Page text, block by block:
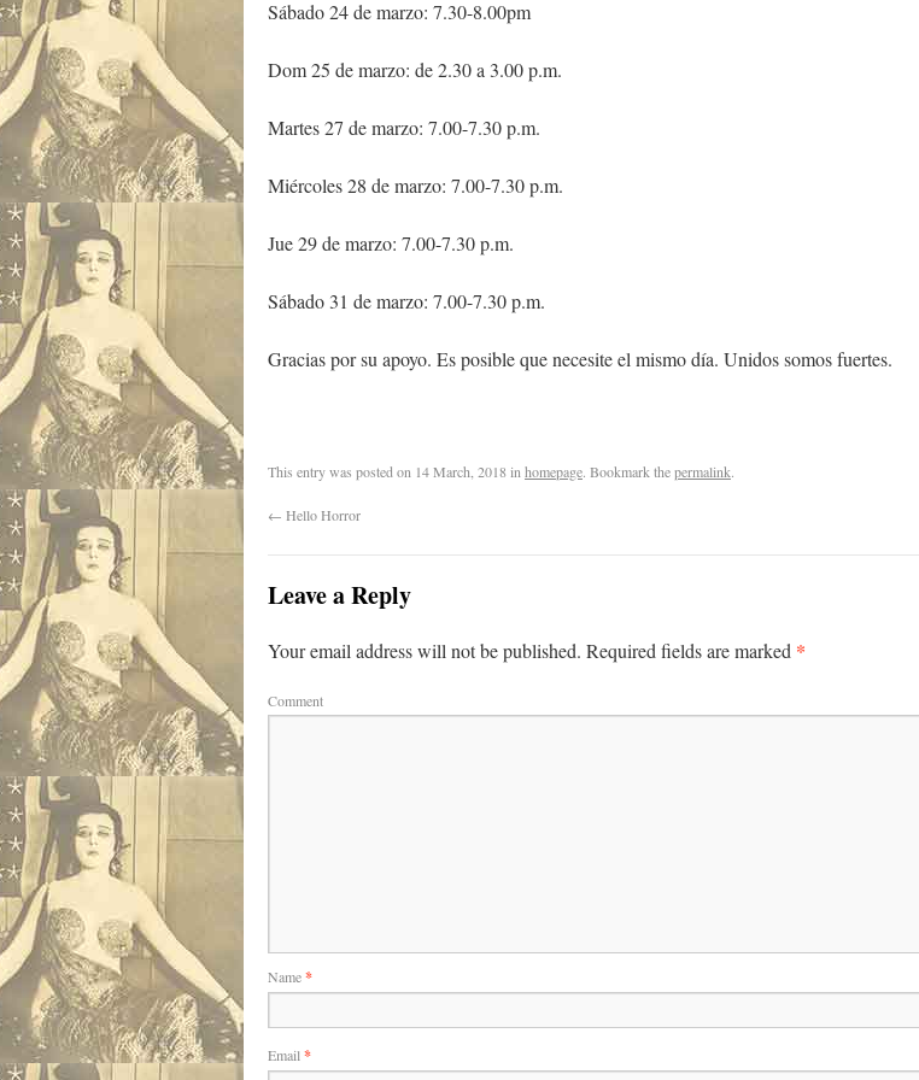
Sábado 24 de marzo: 7.30-8.00pm
Dom 25 de marzo: de 2.30 a 3.00 p.m.
Martes 27 de marzo: 7.00-7.30 p.m.
Miércoles 28 de marzo: 7.00-7.30 p.m.
Jue 29 de marzo: 7.00-7.30 p.m.
Sábado 31 de marzo: 7.00-7.30 p.m.
Gracias por su apoyo. Es posible que necesite el mismo día. Unidos somos fuertes.
This entry was posted on 14 March, 2018in homepage. Bookmark thepermalink.
← Hello Horror
Leave a Reply
Your email address will not be published. Required fields are marked *
Comment
Name*
Email *